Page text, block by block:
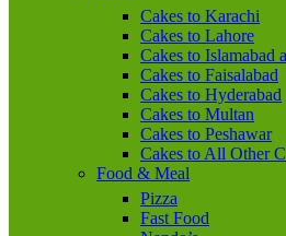
Cakes to Karachi
Cakes to Lahore
Cakes to Islamabad
Cakes to Faisalabad
Cakes to Hyderabad
Cakes to Multan
Cakes to Peshawar
Cakes to All Other
Food & Meal
Pizza
Fast Food